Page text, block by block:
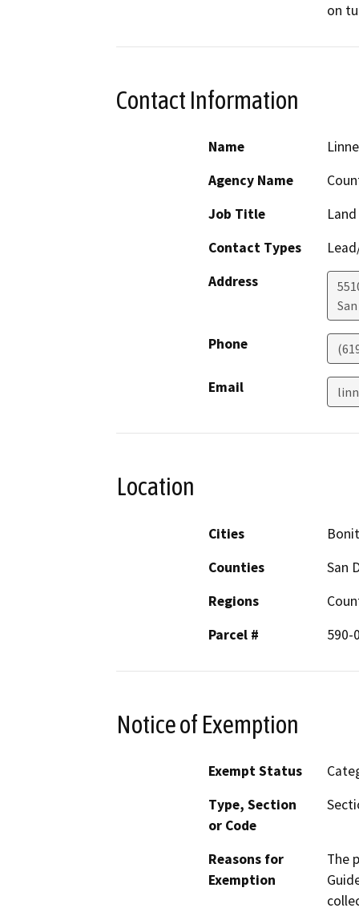
on
Contact Information
Name
Agency Name
Job Title
Contact Types
Address
Phone
Email
Location
Cities
Counties
San
Regions
Parcel #
590-
Notice of Exemption
Exempt Status
Type, Section
or Code
Reasons for
Exemption
The